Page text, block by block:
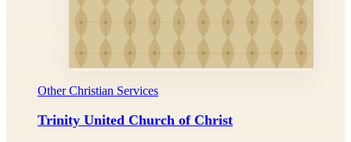
Other Christian Services
Trinity United Church of Christ